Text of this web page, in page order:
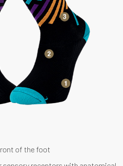
of the foot